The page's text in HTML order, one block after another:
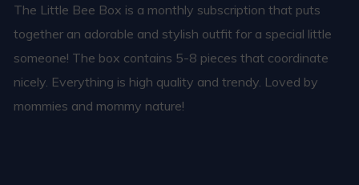
The Little Bee Box is a monthly subscription that puts
together an adorable and stylish outfit for a special little
someone! The box contains 5-8 pieces that coordinate
nicely. Everything is high quality and trendy. Loved by
mommies and mommy nature!